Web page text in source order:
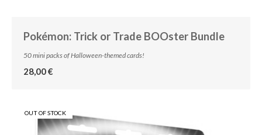
Pokémon: Trick or Trade BOOster Bundle
50 mini packs of Halloween-themed cards!
28,00 €
OUT OF STOCK